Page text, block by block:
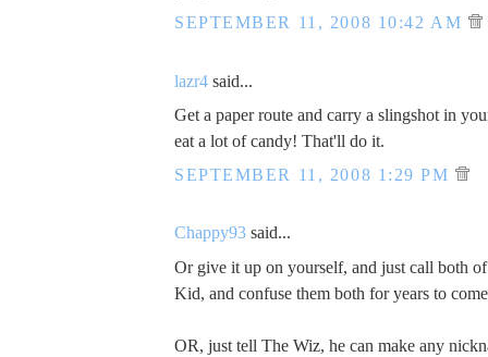
SEPTEMBER 11, 2008 10:42 AM
lazr4 said...
Get a paper route and carry a slingshot in
eat a lot of candy! That'll do it.
SEPTEMBER 11, 2008 1:29 PM
Chappy93 said...
Or give it up on yourself, and just call both
Kid, and confuse them both for years to
OR, just tell The Wiz, he can make any